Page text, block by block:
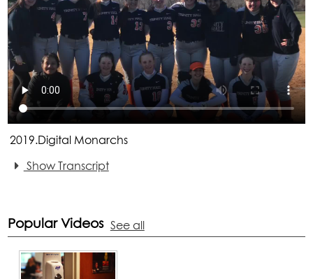
2019.Digital Monarchs
Show Transcript
Popular Videos See all